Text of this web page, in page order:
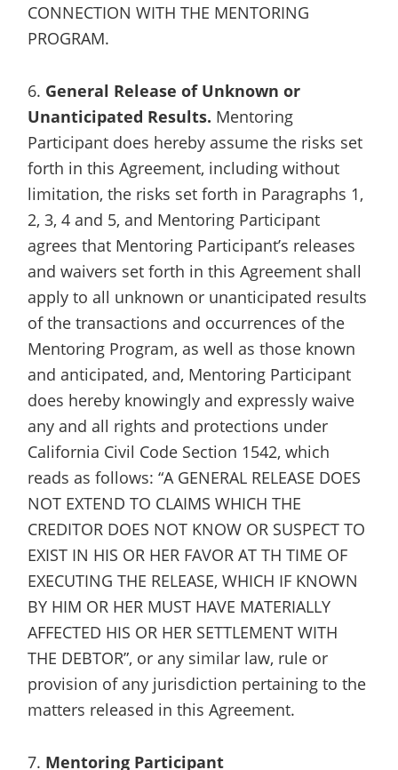
CONNECTION WITH THE MENTORING
PROGRAM.
6. General Release of Unknown or
Unanticipated Results. Mentoring
Participant does hereby assume the risks set
forth in this Agreement, including without
limitation, the risks set forth in Paragraphs 1,
2, 3, 4 and 5, and Mentoring Participant
agrees that Mentoring Participant’s releases
and waivers set forth in this Agreement shall
apply to all unknown or unanticipated results
of the transactions and occurrences of the
Mentoring Program, as well as those known
and anticipated, and, Mentoring Participant
does hereby knowingly and expressly waive
any and all rights and protections under
California Civil Code Section 1542, which
reads as follows: “A GENERAL RELEASE DOES
NOT EXTEND TO CLAIMS WHICH THE
CREDITOR DOES NOT KNOW OR SUSPECT TO
EXIST IN HIS OR HER FAVOR AT TH TIME OF
EXECUTING THE RELEASE, WHICH IF KNOWN
BY HIM OR HER MUST HAVE MATERIALLY
AFFECTED HIS OR HER SETTLEMENT WITH
THE DEBTOR”, or any similar law, rule or
provision of any jurisdiction pertaining to the
matters released in this Agreement.
7. Mentoring Participant